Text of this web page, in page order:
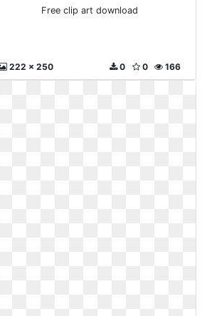
Free clip art download
222 x 250 166
0
0